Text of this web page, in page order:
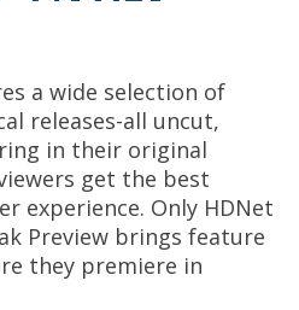
a wide selection of
releases-all uncut,
in their original
get the best
experience. Only HDNet
Preview brings feature
they premiere in